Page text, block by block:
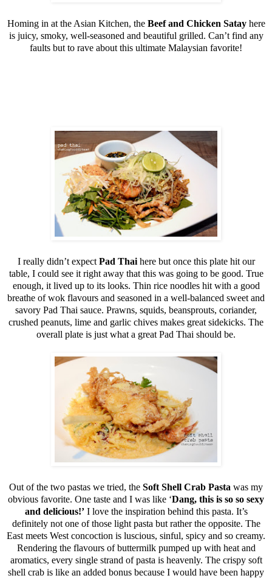
Homing in at the Asian Kitchen, the Beef and Chicken Satayhere
is juicy, smoky, well-seasoned and beautiful grilled. Can’t find any
faults but to rave about this ultimate Malaysian favorite!
I really didn’t expect Pad Thaihere but once this plate hit our
table, I could see it right away that this was going to be good. True
enough, it lived up to its looks. Thin rice noodles hit with a good
breathe of wok flavours and seasoned in a well-balanced sweet and
savory Pad Thai sauce. Prawns, squids, beansprouts, coriander,
crushed peanuts, lime and garlic chives makes great sidekicks. The
overall plate is just what a great Pad Thai should be.
Out of the two pastas we tried, the Soft Shell Crab Pasta was my
obvious favorite. One taste and I was like ‘Dang, this is so so sexy
and delicious!’I love the inspiration behind this pasta. It’s
definitely not one of those light pasta but rather the opposite. The
East meets West concoction is luscious, sinful, spicy and so creamy.
Rendering the flavours of buttermilk pumped up with heat and
aromatics, every single strand of pasta is heavenly. The crispy soft
shell crab is like an added bonus because I would have been happy